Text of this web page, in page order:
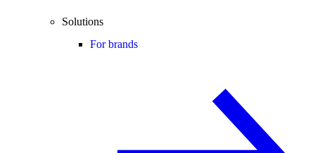
Solutions
For brands